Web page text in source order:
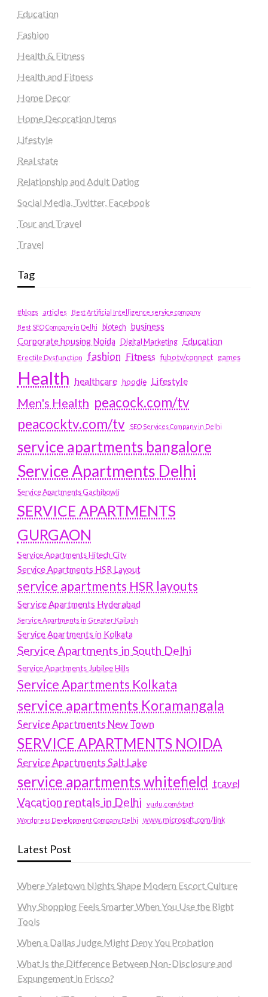
Education
Fashion
Health & Fitness
Health and Fitness
Home Decor
Home Decoration Items
Lifestyle
Real state
Relationship and Adult Dating
Social Media, Twitter, Facebook
Tour and Travel
Travel
Tag
#blogs articles
Best Artificial Intelligence service company
Best SEO Company in Delhi
biotech business
Corporate housing Noida
Digital Marketing Education
Erectile Dysfunction fashion Fitness fubotv/connect games
Health healthcare hoodie Lifestyle
Men's Health peacock.com/tv
peacocktv.com/tv
SEO Services Company in Delhi
service apartments bangalore
Service Apartments Delhi
Service Apartments Gachibowli
SERVICE APARTMENTS
GURGAON
Service Apartments Hitech City
Service Apartments HSR Layout
service apartments HSR layouts
Service Apartments Hyderabad
Service Apartments in Greater Kailash
Service Apartments in Kolkata
Service Apartments in South Delhi
Service Apartments Jubilee Hills
Service Apartments Kolkata
service apartments Koramangala
Service Apartments New Town
SERVICE APARTMENTS NOIDA
Service Apartments Salt Lake
service apartments whitefield travel
Vacation rentals in Delhi vudu.com/start
Wordpress Development Company Delhi www.microsoft.com/link
Latest Post
Where Yaletown Nights Shape Modern Escort Culture
Why Shopping Feels Smarter When You Use the Right
Tools
When a Dallas Judge Might Deny You Probation
What Is the Difference Between Non-Disclosure and
Expungement in Frisco?